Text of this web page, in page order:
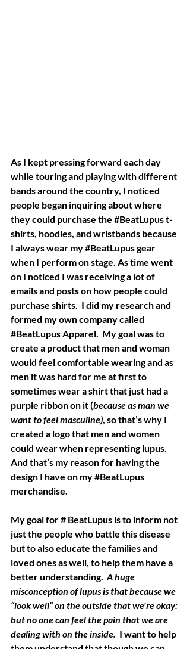
As I kept pressing forward each day
while touring and playing with different
bands around the country, I noticed
people began inquiring about where
they could purchase the #BeatLupus t-
shirts, hoodies, and wristbands because
I always wear my #BeatLupus gear
when I perform on stage. As time went
on I noticed I was receiving a lot of
emails and posts on how people could
purchase shirts.  I did my research and
formed my own company called
#BeatLupus Apparel.  My goal was to
create a product that men and woman
would feel comfortable wearing and as
men it was hard for me at first to
sometimes wear a shirt that just had a
purple ribbon on it (because as man we
want to feel masculine) , so that’s why I
created a logo that men and women
could wear when representing lupus.
And that’s my reason for having the
design I have on my #BeatLupus
merchandise.
My goal for # BeatLupus is to inform not
just the people who battle this disease
but to also educate the families and
loved ones as well, to help them have a
better understanding. A huge
misconception of lupus is that because we
“look well” on the outside that we're okay:
but no one can feel the pain that we are
dealing with on the inside.
  I want to help